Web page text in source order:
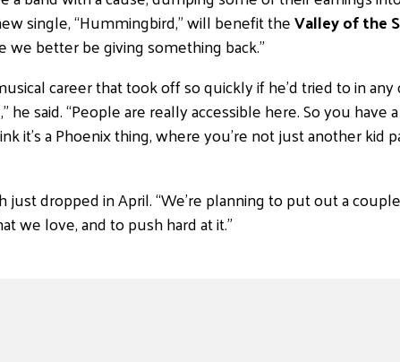
single, “Hummingbird,” will benefit theValley of the
we better be giving something back.”
career that took off so quickly if he’d tried to in
said. “People are really accessible here. So you have
it’s a Phoenix thing, where you’re not just another kid
dropped in April. “We’re planning to put out a
we love, and to push hard at it.”